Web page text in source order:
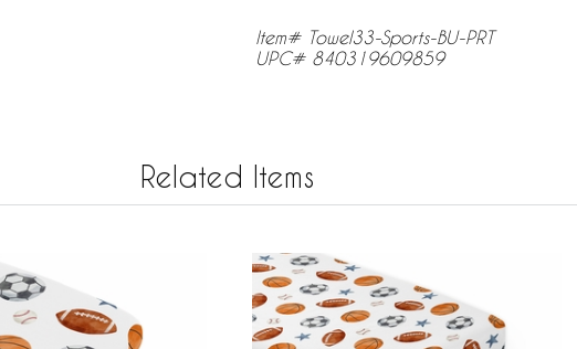
Item# Towel33-Sports-BU-PRT
UPC# 840319609859
Related Items